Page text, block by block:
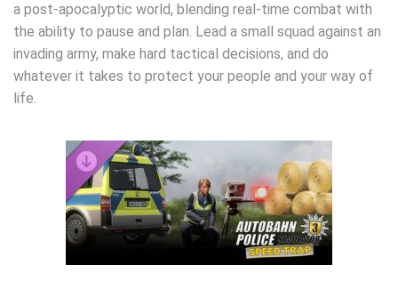
a post-apocalyptic world, blending real-time combat with
the ability to pause and plan. Lead a small squad against an
invading army, make hard tactical decisions, and do
whatever it takes to protect your people and your way of
life.